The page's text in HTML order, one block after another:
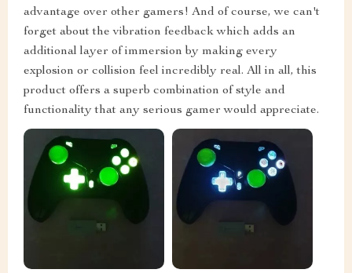
advantage over other gamers! And of course, we can't
forget about the vibration feedback which adds an
additional layer of immersion by making every
explosion or collision feel incredibly real. All in all, this
product offers a superb combination of style and
functionality that any serious gamer would appreciate.